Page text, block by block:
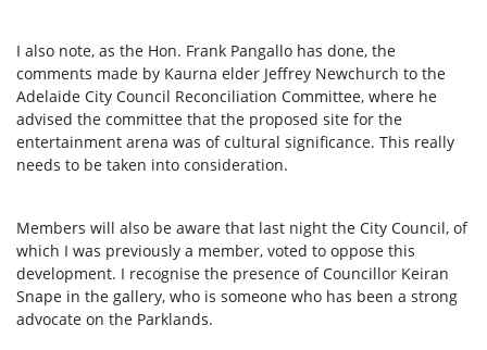
I also note, as the Hon. Frank Pangallo has done, the
comments made by Kaurna elder Jeffrey Newchurch to the
Adelaide City Council Reconciliation Committee, where he
advised the committee that the proposed site for the
entertainment arena was of cultural significance. This really
needs to be taken into consideration.
Members will also be aware that last night the City Council, of
which I was previously a member, voted to oppose this
development. I recognise the presence of Councillor Keiran
Snape in the gallery, who is someone who has been a strong
advocate on the Parklands.